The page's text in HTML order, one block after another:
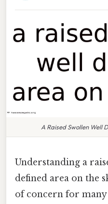
A Raised Swollen Well
Understanding a
defined area on the
of concern for many